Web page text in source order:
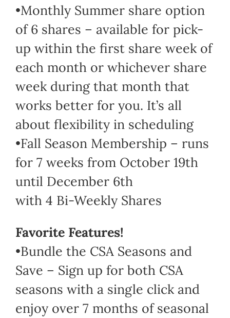
•Monthly Summer share option
of 6 shares – available for pick-
up within the first share week of
each month or whichever share
week during that month that
works better for you. It’s all
about flexibility in scheduling
•Fall Season Membership – runs
for 7 weeks from October 19th
until December 6th
with 4 Bi-Weekly Shares
Favorite Features!
•Bundle the CSA Seasons and
Save – Sign up for both CSA
seasons with a single click and
enjoy over 7 months of seasonal